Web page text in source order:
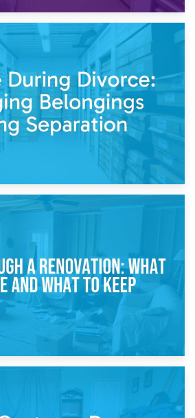
Temporary Furniture Storage
While Decorating
Managing Belongings During
Separation
14th April 2026
What to Store and What to